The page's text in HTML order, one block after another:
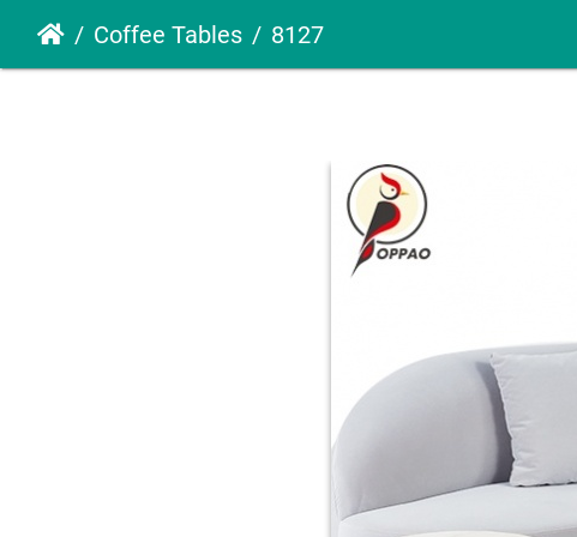
Coffee Tables 8127